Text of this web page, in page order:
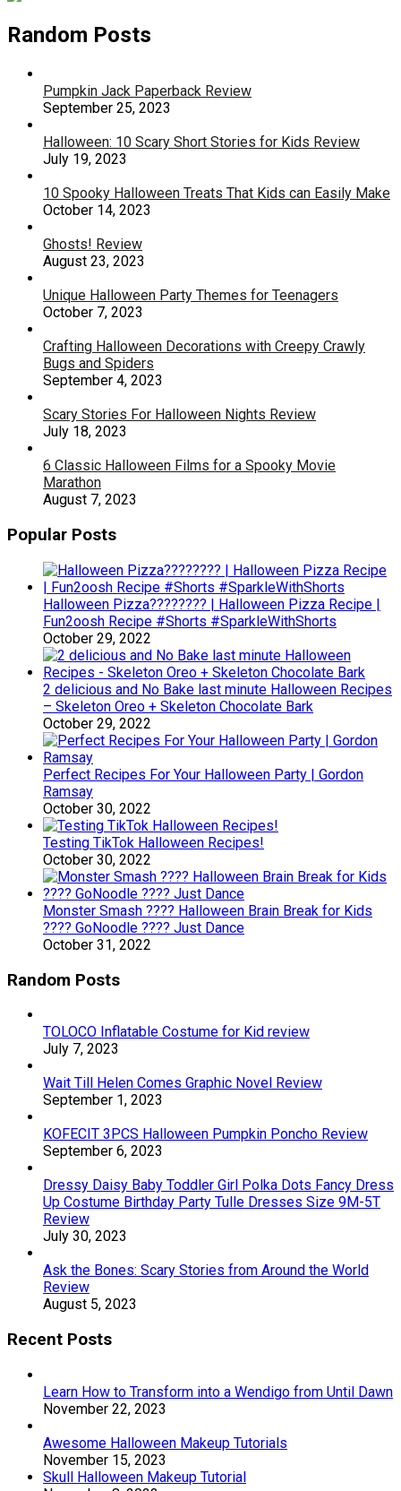
Random Posts
Pumpkin Jack Paperback Review
September 25, 2023
Halloween: 10 Scary Short Stories for Kids Review
July 19, 2023
10 Spooky Halloween Treats That Kids can Easily Make
October 14, 2023
Ghosts! Review
August 23, 2023
Unique Halloween Party Themes for Teenagers
October 7, 2023
Crafting Halloween Decorations with Creepy Crawly
Bugs and Spiders
September 4, 2023
Scary Stories For Halloween Nights Review
July 18, 2023
6 Classic Halloween Films for a Spooky Movie
Marathon
August 7, 2023
Popular Posts
Halloween Pizza???????? | Halloween Pizza Recipe |
Fun2oosh Recipe #Shorts #SparkleWithShorts
October 29, 2022
2 delicious and No Bake last minute Halloween Recipes
– Skeleton Oreo + Skeleton Chocolate Bark
October 29, 2022
Perfect Recipes For Your Halloween Party | Gordon
Ramsay
October 30, 2022
Testing TikTok Halloween Recipes!
October 30, 2022
Monster Smash ???? Halloween Brain Break for Kids
???? GoNoodle ???? Just Dance
October 31, 2022
Random Posts
TOLOCO Inflatable Costume for Kid review
July 7, 2023
Wait Till Helen Comes Graphic Novel Review
September 1, 2023
KOFECIT 3PCS Halloween Pumpkin Poncho Review
September 6, 2023
Dressy Daisy Baby Toddler Girl Polka Dots Fancy Dress
Up Costume Birthday Party Tulle Dresses Size 9M-5T
Review
July 30, 2023
Ask the Bones: Scary Stories from Around the World
Review
August 5, 2023
Recent Posts
Learn How to Transform into a Wendigo from Until Dawn
November 22, 2023
Awesome Halloween Makeup Tutorials
November 15, 2023
Skull Halloween Makeup Tutorial